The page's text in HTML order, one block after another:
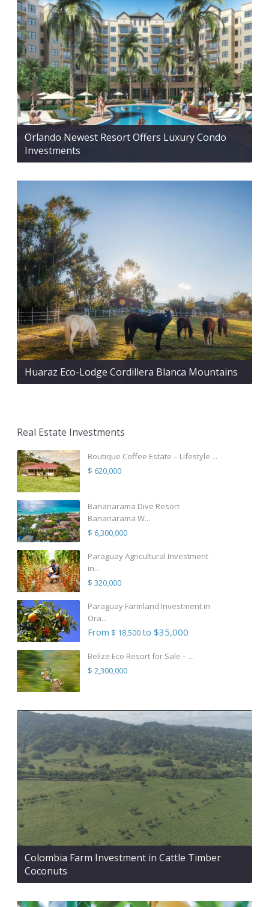
Orlando Newest Resort Offers Luxury Condo
Investments
Huaraz Eco-Lodge Cordillera Blanca Mountains
Real Estate Investments
Boutique Coffee Estate – Lifestyle ...
$ 620,000
Bananarama Dive Resort
Bananarama W...
$ 6,300,000
Paraguay Agricultural Investment
in...
$ 320,000
Paraguay Farmland Investment in
Ora...
From $ 18,500to $35,000
Belize Eco Resort for Sale – ...
$ 2,300,000
Colombia Farm Investment in Cattle Timber
Coconuts